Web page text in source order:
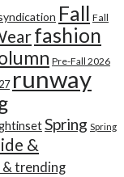
Fall Fall
fashion
Pre-Fall 2026
runway
Spring Spring
&
trending